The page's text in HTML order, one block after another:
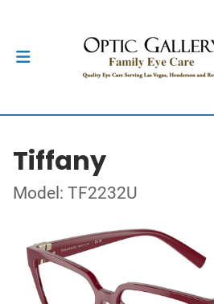
Tiffany
Model: TF2232U